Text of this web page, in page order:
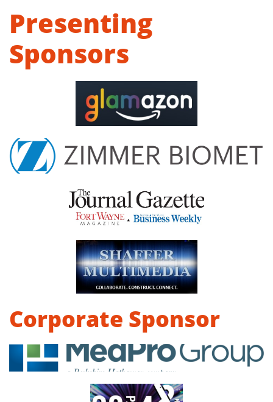
Presenting
Sponsors
Corporate Sponsor